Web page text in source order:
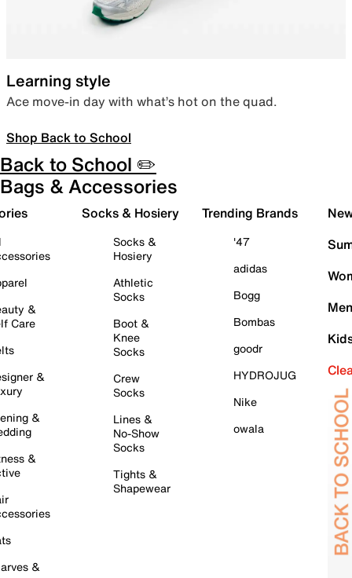
Learning style
Ace move-in day with what’s hot on the quad.
Shop Back to School
Back to School ✏️
Bags & Accessories
&
Care
&
&
&
&
Socks & Hosiery
Socks &
Hosiery
Athletic
Socks
Boot &
Knee
Socks
Crew
Socks
Lines &
No-Show
Socks
Tights &
Shapewear
Trending Brands
'47
adidas
Bogg
Bombas
goodr
HYDROJUG
Nike
owala